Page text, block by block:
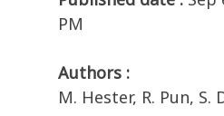
PM
Authors :
M. Hester, R. Pun, S.